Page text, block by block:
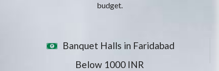
budget.
Banquet Halls in Faridabad
Below 1000 INR